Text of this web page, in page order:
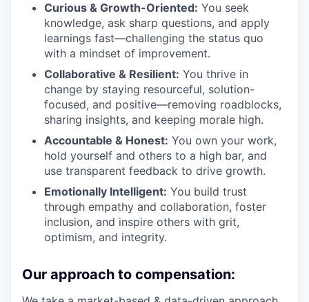
Curious & Growth-Oriented: You seek
knowledge, ask sharp questions, and apply
learnings fast—challenging the status quo
with a mindset of improvement.
Collaborative & Resilient: You thrive in
change by staying resourceful, solution-
focused, and positive—removing roadblocks,
sharing insights, and keeping morale high.
Accountable & Honest: You own your work,
hold yourself and others to a high bar, and
use transparent feedback to drive growth.
Emotionally Intelligent: You build trust
through empathy and collaboration, foster
inclusion, and inspire others with grit,
optimism, and integrity.
Our approach to compensation: